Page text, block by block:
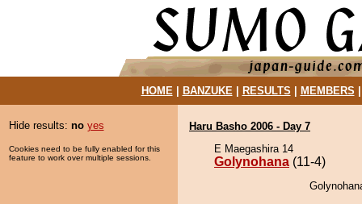
HOME| BANZUKE| RESULTS MEMBERS
Hide results: no yes
Cookies need to be fully enabled for this
feature to work over multiple sessions.
Haru Basho 2006 - Day 7
E Maegashira 14
Golynohana (11-4)